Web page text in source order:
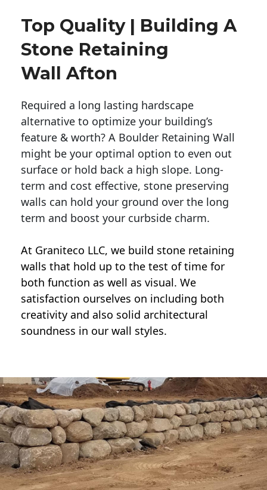
Top Quality | Building A
Stone Retaining
Wall Afton
Required a long lasting hardscape
alternative to optimize your building’s
feature & worth? A Boulder Retaining Wall
might be your optimal option to even out
surface or hold back a high slope. Long-
term and cost effective, stone preserving
walls can hold your ground over the long
term and boost your curbside charm.
At Graniteco LLC, we build stone retaining
walls that hold up to the test of time for
both function as well as visual. We
satisfaction ourselves on including both
creativity and also solid architectural
soundness in our wall styles.